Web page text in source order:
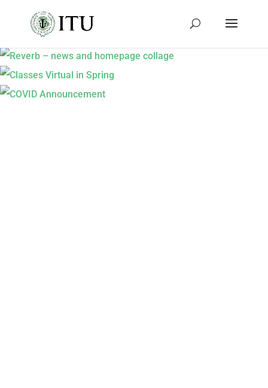
REVERB – NEWS AND HOMEPAGE
COLLAGE
CLASSES VIRTUAL IN SPRING
COVID ANNOUNCEMENT